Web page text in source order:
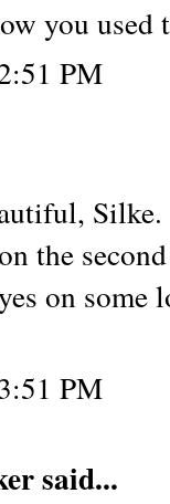
you used
PM
the
on
PM
said...